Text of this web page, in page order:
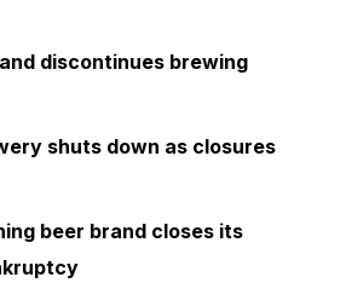
discontinues brewing
shuts down as closures
beer brand closes its